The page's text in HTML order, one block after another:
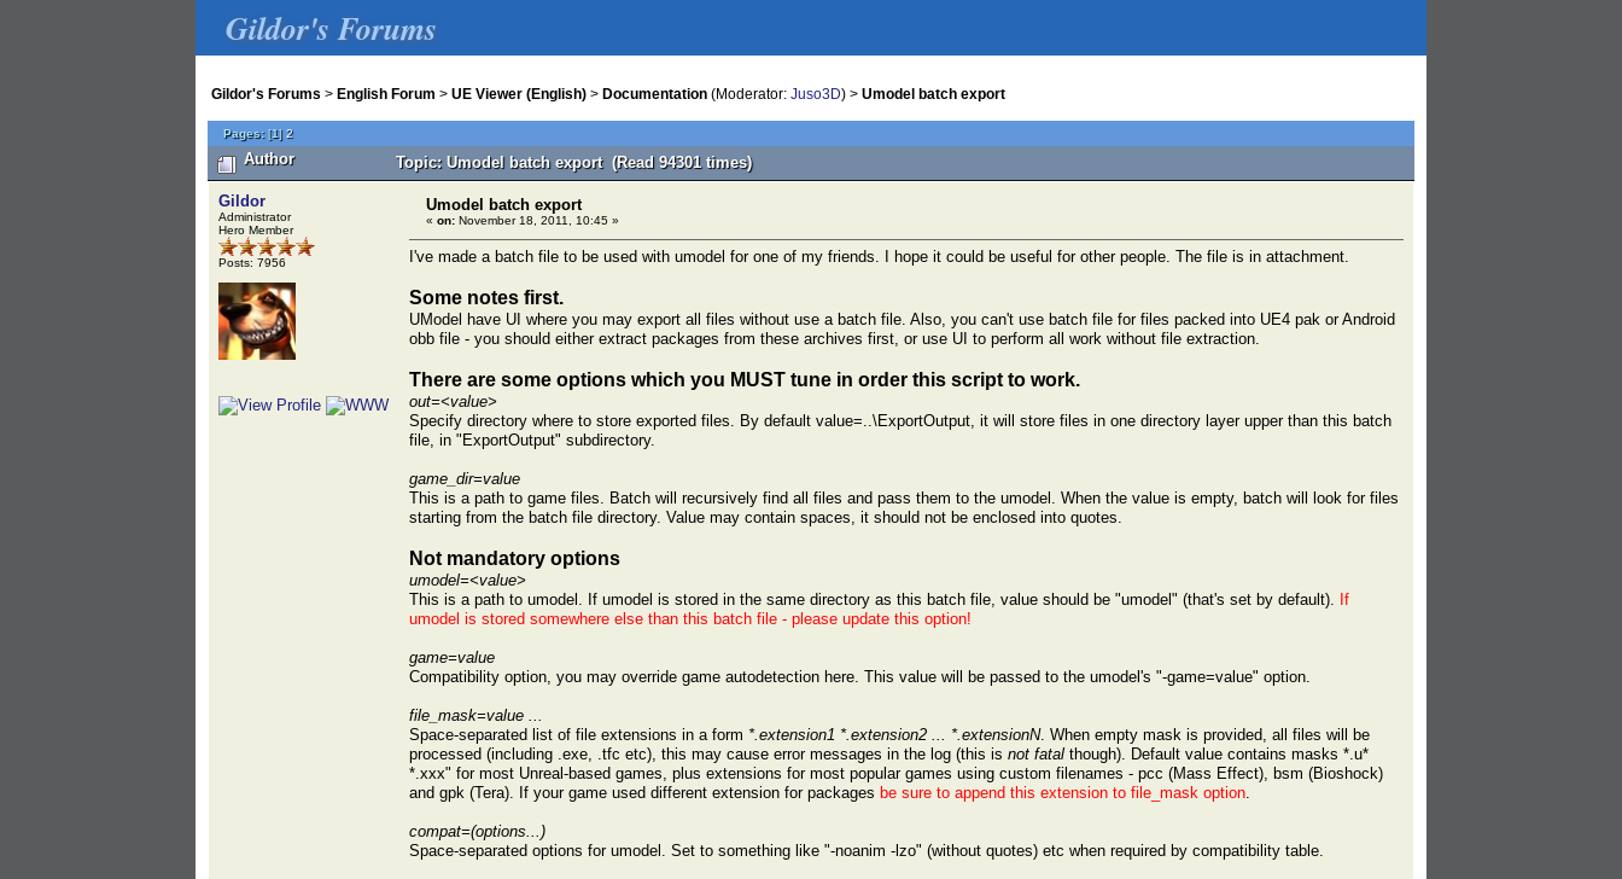
Gildor's Forums
Gildor's Forums > English Forum > UE Viewer (English) > Documentation (Moderator: Juso3D) > Umodel batch export
Pages:[1]2
Author Topic: Umodel batch export (Read 94301 times)
Gildor
Administrator
Hero Member
Posts: 7956
Umodel batch export
« on: November 18, 2011, 10:45 »
I've made a batch file to be used with umodel for one of my friends. I hope it could be useful for other people. The file is in attachment.
Some notes first.
UModel have UI where you may export all files without use a batch file. Also, you can't use batch file for files packed into UE4 pak or Android
obb file - you should either extract packages from these archives first, or use UI to perform all work without file extraction.
There are some options which you MUST tune in order this script to work.
out=<value>
Specify directory where to store exported files. By default value=..\ExportOutput, it will store files in one directory layer upper than this batch
file, in "ExportOutput" subdirectory.
game_dir=value
This is a path to game files. Batch will recursively find all files and pass them to the umodel. When the value is empty, batch will look for files
starting from the batch file directory. Value may contain spaces, it should not be enclosed into quotes.
Not mandatory options
umodel=<value>
This is a path to umodel. If umodel is stored in the same directory as this batch file, value should be "umodel" (that's set by default). If
umodel is stored somewhere else than this batch file - please update this option!
game=value
Compatibility option, you may override game autodetection here. This value will be passed to the umodel's "-game=value" option.
file_mask=value ...
Space-separated list of file extensions in a form *.extension1 *.extension2 ... *.extensionN. When empty mask is provided, all files will be
processed (including .exe, .tfc etc), this may cause error messages in the log (this is not fatal though). Default value contains masks *.u*
*.xxx" for most Unreal-based games, plus extensions for most popular games using custom filenames - pcc (Mass Effect), bsm (Bioshock)
and gpk (Tera). If your game used different extension for packages be sure to append this extension to file_mask option.
compat=(options...)
Space-separated options for umodel. Set to something like "-noanim -lzo" (without quotes) etc when required by compatibility table.